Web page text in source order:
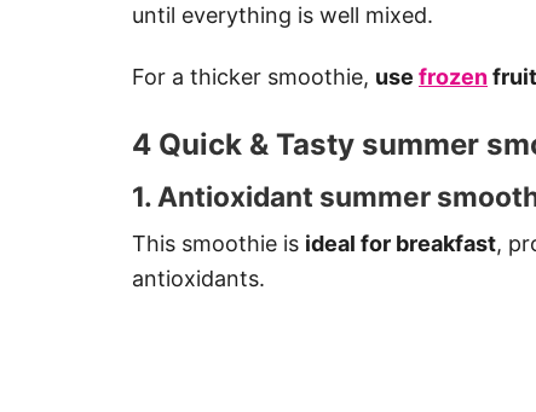
until everything is well mixed.
For a thicker smoothie, use frozen
4 Quick & Tasty summer
1. Antioxidant summer
This smoothie is ideal for breakfast,
antioxidants.